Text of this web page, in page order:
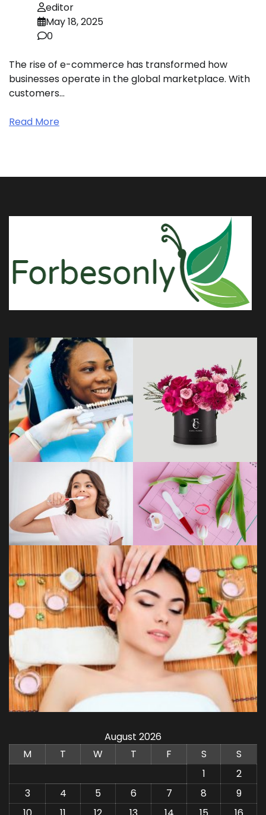
editor
May 18, 2025
0
The rise of e-commerce has transformed how
businesses operate in the global marketplace. With
customers…
Read More
August 2026
M
T W T F S
S
1
2
3
4 5 6 7 8
9